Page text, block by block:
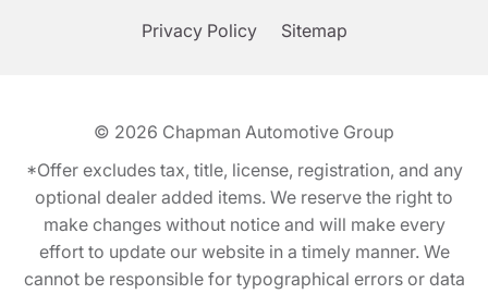
Privacy Policy Sitemap
© 2026 Chapman Automotive Group
*Offer excludes tax, title, license, registration, and any
optional dealer added items. We reserve the right to
make changes without notice and will make every
effort to update our website in a timely manner. We
cannot be responsible for typographical errors or data